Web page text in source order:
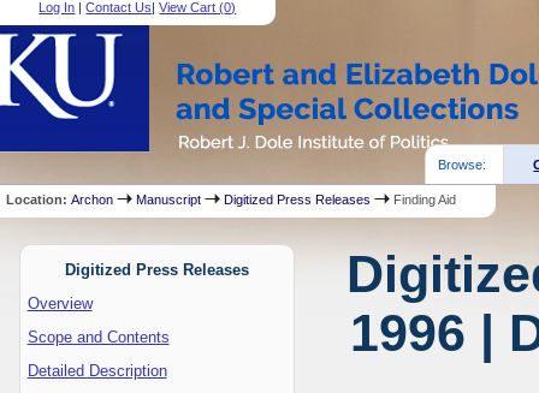
Log In |Contact Us|View Cart (0)
Browse:
Location:Archon Manuscript Digitized Press Releases Finding Aid
Digitized Press Releases
Overview
Scope and Contents
Detailed Description
1996 |